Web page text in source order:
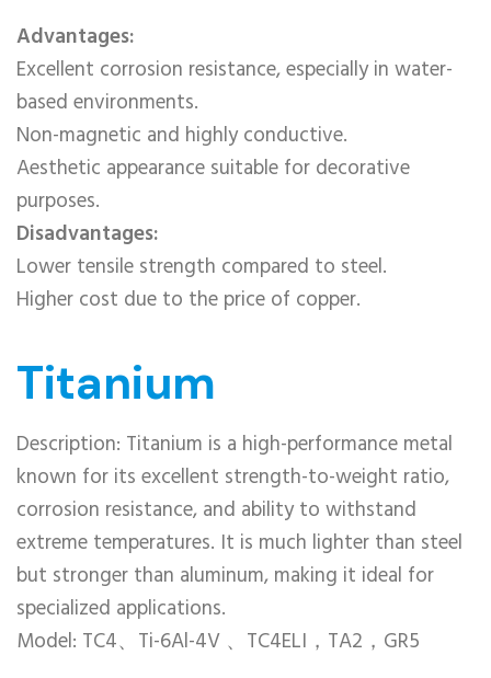
Advantages:
Excellent corrosion resistance, especially in water-
based environments.
Non-magnetic and highly conductive.
Aesthetic appearance suitable for decorative
purposes.
Disadvantages:
Lower tensile strength compared to steel.
Higher cost due to the price of copper.
Titanium
Description: Titanium is a high-performance metal
known for its excellent strength-to-weight ratio,
corrosion resistance, and ability to withstand
extreme temperatures. It is much lighter than steel
but stronger than aluminum, making it ideal for
specialized applications.
Model: TC4、Ti-6Al-4V 、TC4ELI，TA2，GR5